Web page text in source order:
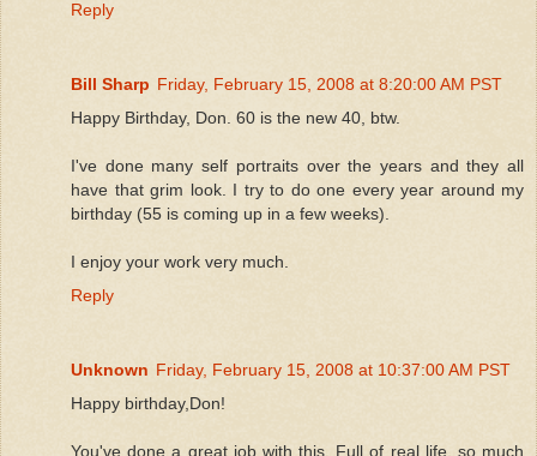
Reply
Bill Sharp Friday, February 15, 2008 at 8:20:00 AM PST
Happy Birthday, Don. 60 is the new 40, btw.
I've done many self portraits over the years and they all
have that grim look. I try to do one every year around my
birthday (55 is coming up in a few weeks).
I enjoy your work very much.
Reply
Unknown Friday, February 15, 2008 at 10:37:00 AM PST
Happy birthday,Don!
You've done a great job with this. Full of real life, so much